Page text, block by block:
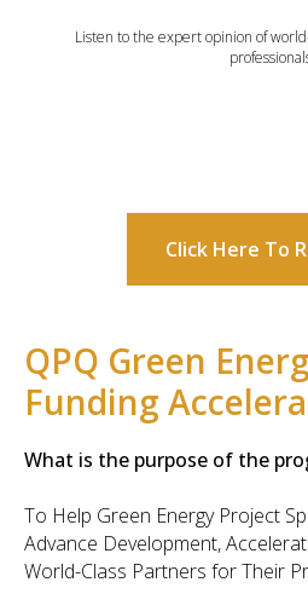
Listen to the expert opinion of
Click Here To
QPQ Green
Funding
What is the purpose of the
To Help Green Energy Project
Advance Development,
World-Class Partners for Their